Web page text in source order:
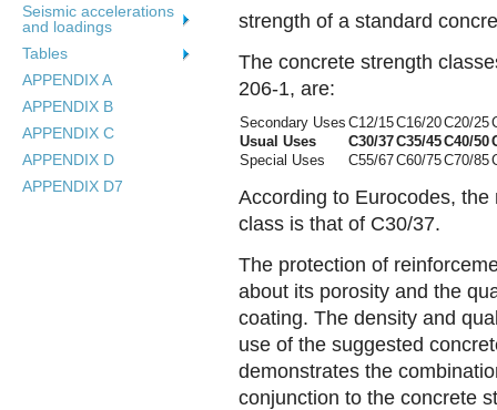
Seismic accelerations
and loadings
Tables
APPENDIX A
APPENDIX B
APPENDIX C
APPENDIX D
APPENDIX D7
strength of a standard
The concrete strength
206-1, are:
Secondary Uses C12/15C16/20C20/25
Usual Uses
C30/37C35/45C40/50
Special Uses
C55/67C60/75C70/85
According to Eurocodes,
class is that of C30/37.
The protection of
about its porosity and the
coating. The density and
use of the suggested
demonstrates the
conjunction to the concrete